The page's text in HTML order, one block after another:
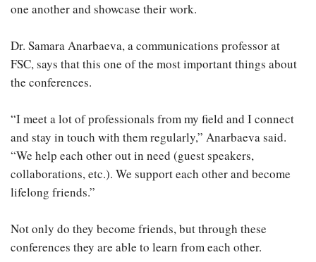
one another and showcase their work.
Dr. Samara Anarbaeva, a communications professor at
FSC, says that this one of the most important things about
the conferences.
“I meet a lot of professionals from my field and I connect
and stay in touch with them regularly,” Anarbaeva said.
“We help each other out in need (guest speakers,
collaborations, etc.). We support each other and become
lifelong friends.”
Not only do they become friends, but through these
conferences they are able to learn from each other.